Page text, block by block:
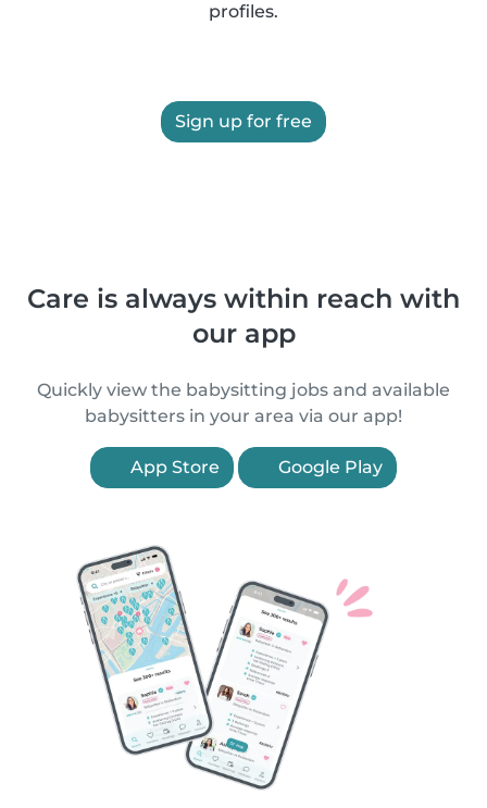
profiles.
Sign up for free
Care is always within reach with
our app
Quickly view the babysitting jobs and available
babysitters in your area via our app!
App Store Google Play